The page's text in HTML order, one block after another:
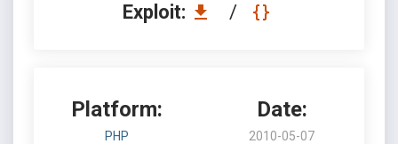
Exploit: /
Platform:
PHP
Date:
2010-05-07